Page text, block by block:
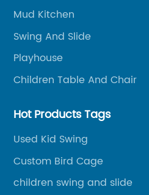
solutions to nationwide
trade.
Mud Kitchen
Swing And Slide
Playhouse
Children Table And Chair
Hot Products Tags
Used Kid Swing
Custom Bird Cage
children swing and slide